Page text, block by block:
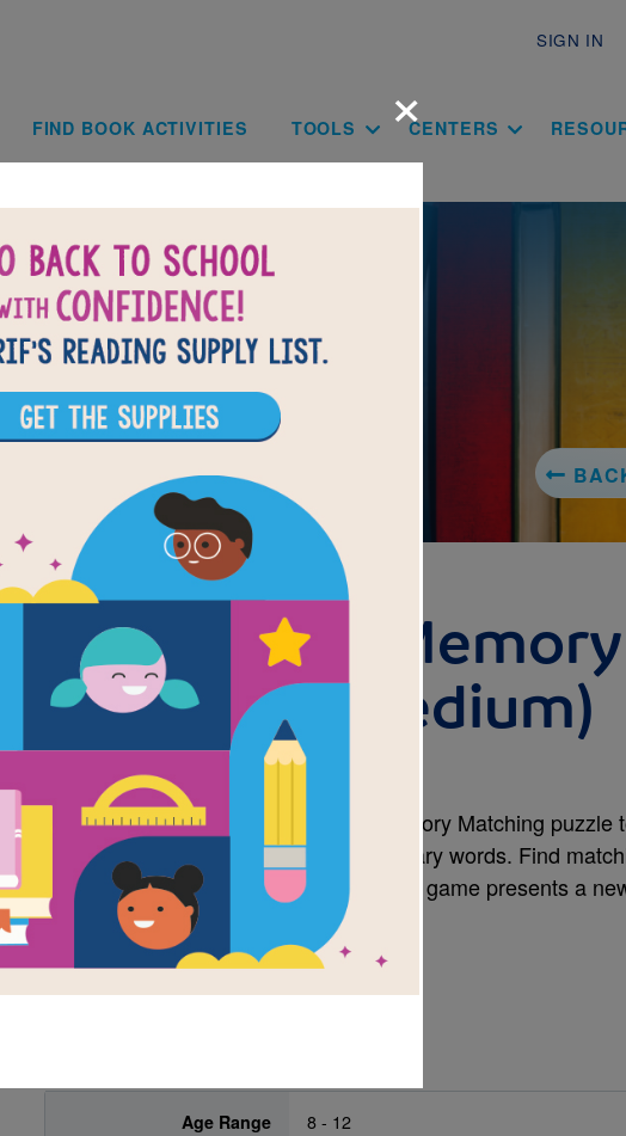
SIGN IN
Main
FIND BOOK ACTIVITIES TOOLS CENTERS
Boys Rock!: Memory
Matching (Medium)
Source Reading Is Fundamental
After reading Boys Rock!, use this Memory Matching puzzle
build familiarity with the book's vocabulary words. Find
words to complete the game. Each new game presents a
selected words.
Age Range 8 - 12
×